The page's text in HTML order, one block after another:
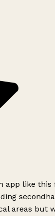
app like this
areas but